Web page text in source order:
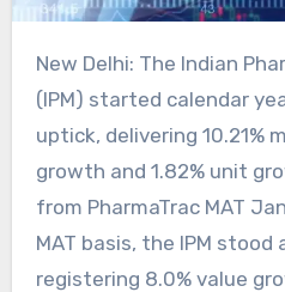
New Delhi: The Indian Pharmaceutical Market
(IPM) started calendar
uptick, delivering 10.21%
growth and 1.82% unit
from PharmaTrac MAT
MAT basis, the IPM stood
registering 8.0% value